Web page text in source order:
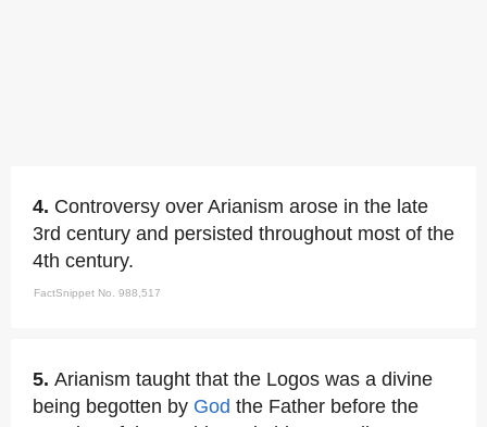
4. Controversy over Arianism arose in the late
3rd century and persisted throughout most of the
4th century.
FactSnippet No. 988,517
5. Arianism taught that the Logos was a divine
being begotten by God the Father before the